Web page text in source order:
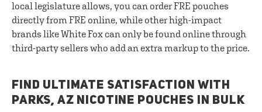
local legislature allows, you can order FRE pouches
directly from FRE online, while other high-impact
brands like White Fox can only be found online through
third-party sellers who add an extra markup to the price.
FIND ULTIMATE SATISFACTION WITH
PARKS, AZ NICOTINE POUCHES IN BULK